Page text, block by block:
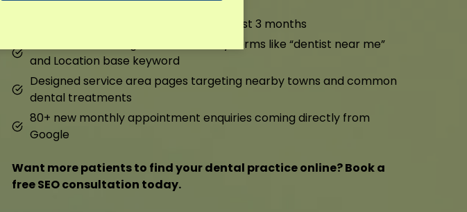
120% growth in local organic traffic in just 3 months
Ranked in the Google 3-Pack for key terms like “dentist near me”
and Location base keyword
Designed service area pages targeting nearby towns and common
dental treatments
80+ new monthly appointment enquiries coming directly from
Google
Want more patients to find your dental practice online? Book a
free SEO consultation today.